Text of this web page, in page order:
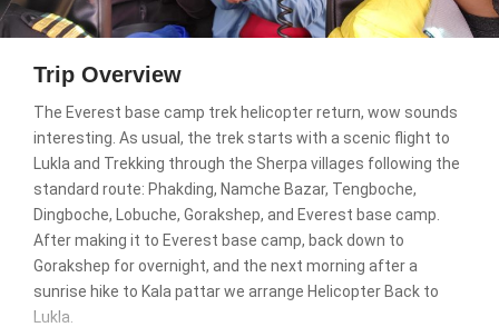
Trip Overview
The Everest base camp trek helicopter return, wow sounds
interesting. As usual, the trek starts with a scenic flight to
Lukla and Trekking through the Sherpa villages following the
standard route: Phakding, Namche Bazar, Tengboche,
Dingboche, Lobuche, Gorakshep, and Everest base camp.
After making it to Everest base camp, back down to
Gorakshep for overnight, and the next morning after a
sunrise hike to Kala pattar we arrange Helicopter Back to
Lukla.